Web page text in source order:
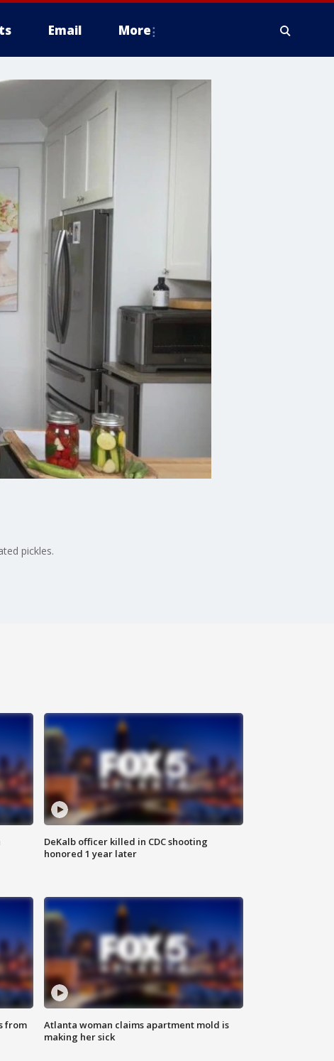
Email More
pickles.
DeKalb officer killed in CDC shooting
honored 1 year later
from
Atlanta woman claims apartment mold is
making her sick